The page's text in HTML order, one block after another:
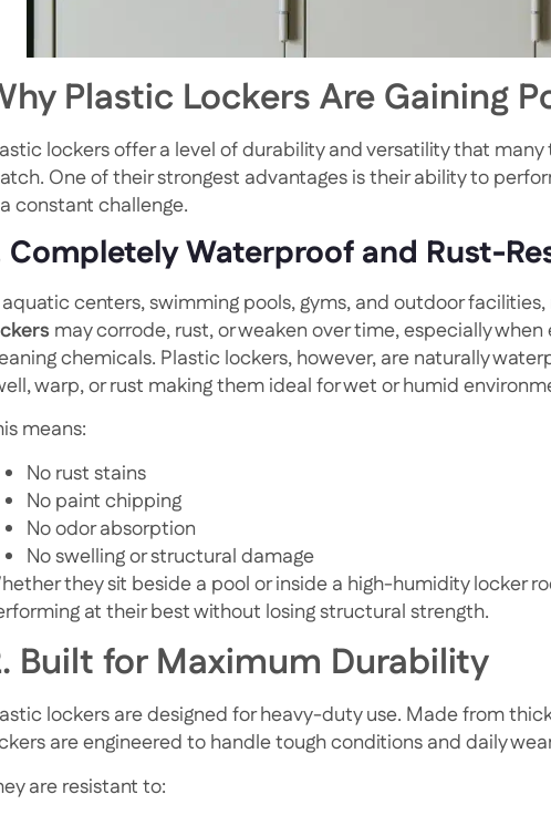
Plastic Lockers Are Gaining
lockers offer a level of durability and versatility that
One of their strongest advantages is their ability to
constant challenge.
Completely Waterproof and Rust-
aquatic centers, swimming pools, gyms, and outdoor
may corrode, rust, or weaken over time, especially
chemicals. Plastic lockers, however, are naturally
warp, or rust making them ideal for wet or humid
means:
No rust stains
No paint chipping
No odor absorption
No swelling or structural damage
they sit beside a pool or inside a high-humidity locker
at their best without losing structural strength.
Built for Maximum Durability
lockers are designed for heavy-duty use. Made from
are engineered to handle tough conditions and daily
are resistant to: